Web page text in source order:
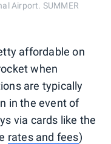
Airport. SUMMER
affordable on
when
are typically
in the event of
via cards like the
rates and fees)